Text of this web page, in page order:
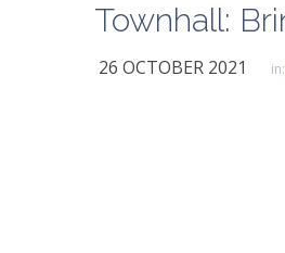
Townhall:
26 OCTOBER 2021 in: